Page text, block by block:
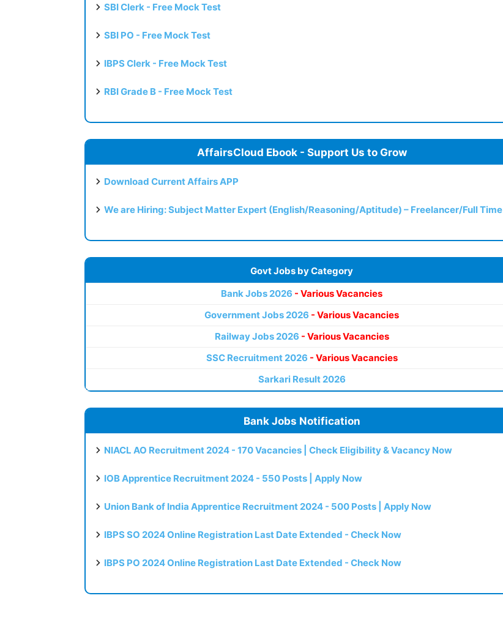
SBI Clerk - Free Mock Test
SBI PO - Free Mock Test
IBPS Clerk - Free Mock Test
RBI Grade B - Free Mock Test
AffairsCloud Ebook - Support Us to Grow
Download Current Affairs APP
We are Hiring: Subject Matter Expert (English/Reasoning/Aptitude) – Freelancer/Full Time
Govt Jobs by Category
Bank Jobs 2026 - Various Vacancies
Government Jobs 2026 - Various Vacancies
Railway Jobs 2026 - Various Vacancies
SSC Recruitment 2026 - Various Vacancies
Sarkari Result 2026
Bank Jobs Notification
NIACL AO Recruitment 2024 - 170 Vacancies | Check Eligibility & Vacancy Now
IOB Apprentice Recruitment 2024 - 550 Posts | Apply Now
Union Bank of India Apprentice Recruitment 2024 - 500 Posts | Apply Now
IBPS SO 2024 Online Registration Last Date Extended - Check Now
IBPS PO 2024 Online Registration Last Date Extended - Check Now